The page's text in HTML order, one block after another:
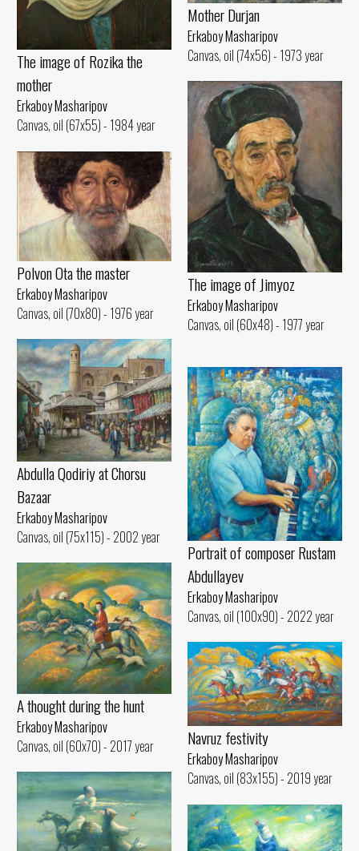
Mother Durjan
Erkaboy Masharipov
Canvas, oil (74x56) - 1973 year
The image of Rozika the
mother
Erkaboy Masharipov
Canvas, oil (67x55) - 1984 year
The image of Jimyoz
Erkaboy Masharipov
Canvas, oil (60x48) - 1977 year
Polvon Ota the master
Erkaboy Masharipov
Canvas, oil (70x80) - 1976 year
Abdulla Qodiriy at Chorsu
Bazaar
Erkaboy Masharipov
Canvas, oil (75x115) - 2002 year
Portrait of composer Rustam
Abdullayev
Erkaboy Masharipov
Canvas, oil (100x90) - 2022 year
A thought during the hunt
Erkaboy Masharipov
Canvas, oil (60x70) - 2017 year
Navruz festivity
Erkaboy Masharipov
Canvas, oil (83x155) - 2019 year